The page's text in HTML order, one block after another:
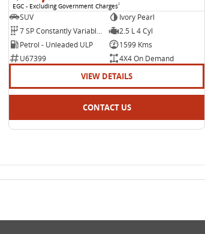
EGC - Excluding Government Charges2
SUV
Ivory Pearl
7 SP Constantly Variable Transmission
2.5 L 4 Cyl
Petrol - Unleaded ULP
1599 Kms
U67399
4X4 On Demand
VIEW DETAILS
CONTACT US